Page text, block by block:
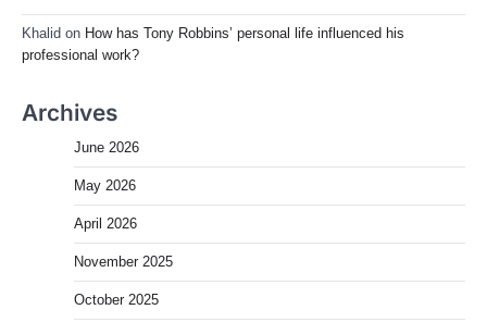
Khalid on How has Tony Robbins’ personal life influenced his
professional work?
Archives
June 2026
May 2026
April 2026
November 2025
October 2025